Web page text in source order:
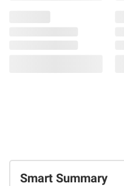
Smart Summary